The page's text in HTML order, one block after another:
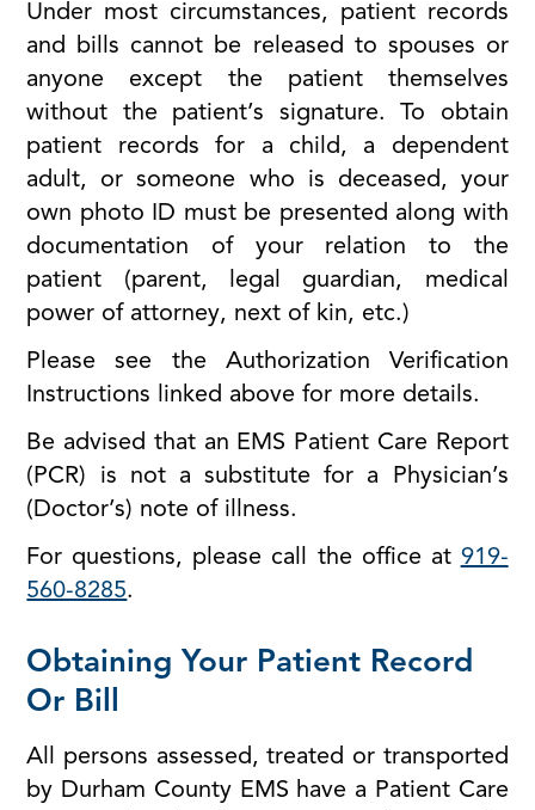
Under most circumstances, patient records
and bills cannot be released to spouses or
anyone except the patient themselves
without the patient’s signature. To obtain
patient records for a child, a dependent
adult, or someone who is deceased, your
own photo ID must be presented along with
documentation of your relation to the
patient (parent, legal guardian, medical
power of attorney, next of kin, etc.)
Please see the Authorization Verification
Instructions linked above for more details.
Be advised that an EMS Patient Care Report
(PCR) is not a substitute for a Physician’s
(Doctor’s) note of illness.
For questions, please call the office at 919-
560-8285.
Obtaining Your Patient Record
Or Bill
All persons assessed, treated or transported
by Durham County EMS have a Patient Care